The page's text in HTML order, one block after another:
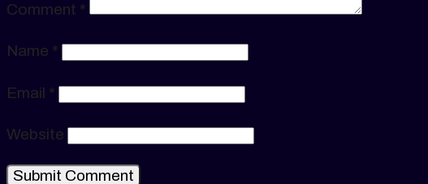
Comment *
Name *
Email *
Website